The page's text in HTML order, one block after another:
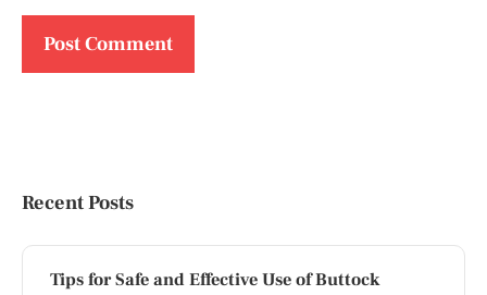
Recent Posts
Tips for Safe and Effective Use of Buttock